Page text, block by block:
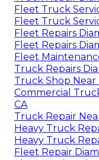
Fleet Truck
Fleet Truck
Fleet Repairs
Fleet Repairs
Fleet
Truck Repairs
Truck Shop Near
Commercial
CA
Truck Repair
Heavy Truck
Heavy Truck
Fleet Repair